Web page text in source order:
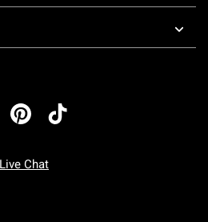
Live Chat
To Friday: 7 AM To 5 PM Pacific Time
To Sunday: 7 AM To 5 PM Pacific